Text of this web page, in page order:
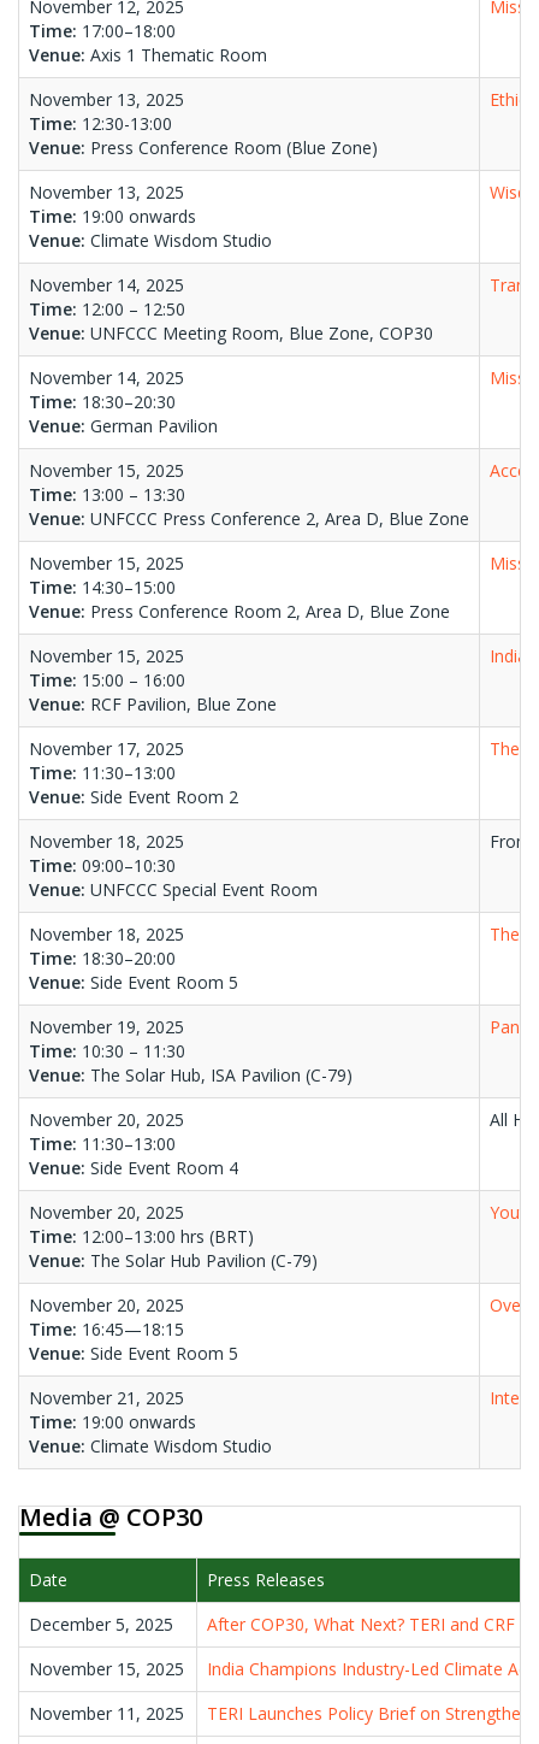
November 12, 2025
Time: 17:00–18:00
Venue: Axis 1 Thematic Room
November 13, 2025
Time: 12:30-13:00
Venue: Press Conference Room (Blue Zone)
November 13, 2025
Time: 19:00 onwards
Venue: Climate Wisdom Studio
November 14, 2025
Time: 12:00 – 12:50
Venue: UNFCCC Meeting Room, Blue Zone, COP30
November 14, 2025
Time: 18:30–20:30
Venue: German Pavilion
November 15, 2025
Time: 13:00 – 13:30
Venue: UNFCCC Press Conference 2, Area D, Blue Zone
November 15, 2025
Time: 14:30–15:00
Venue: Press Conference Room 2, Area D, Blue Zone
November 15, 2025
Time: 15:00 – 16:00
Venue: RCF Pavilion, Blue Zone
November 17, 2025
Time: 11:30–13:00
Venue: Side Event Room 2
The
November 18, 2025
Time: 09:00–10:30
Venue: UNFCCC Special Event Room
From
November 18, 2025
Time: 18:30–20:00
Venue: Side Event Room 5
The
November 19, 2025
Time: 10:30 – 11:30
Venue: The Solar Hub, ISA Pavilion (C-79)
November 20, 2025
Time: 11:30–13:00
Venue: Side Event Room 4
All
November 20, 2025
Time: 12:00–13:00 hrs (BRT)
Venue: The Solar Hub Pavilion (C-79)
November 20, 2025
Time: 16:45—18:15
Venue: Side Event Room 5
November 21, 2025
Time: 19:00 onwards
Venue: Climate Wisdom Studio
Media @ COP30
Date
Press Releases
December 5, 2025
After COP30, What Next? TERI and CRF
November 15, 2025
India Champions Industry-Led Climate
November 11, 2025
TERI Launches Policy Brief on